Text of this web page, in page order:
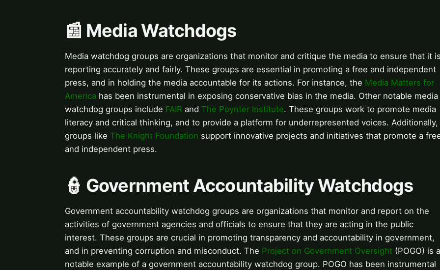
📰 Media Watchdogs
Media watchdog groups are organizations that monitor and critique the media to ensure that it
reporting accurately and fairly. These groups are essential in promoting a free and independent
press, and in holding the media accountable for its actions. For instance, the Media Matters for
America has been instrumental in exposing conservative bias in the media. Other notable media
watchdog groups include FAIR and The Poynter Institute. These groups work to promote media
literacy and critical thinking, and to provide a platform for underrepresented voices. Additionally,
groups like The Knight Foundation support innovative projects and initiatives that promote a
and independent press.
👮 Government Accountability Watchdogs
Government accountability watchdog groups are organizations that monitor and report on the
activities of government agencies and officials to ensure that they are acting in the public
interest. These groups are crucial in promoting transparency and accountability in government,
and in preventing corruption and misconduct. The Project on Government Oversight (POGO) is a
notable example of a government accountability watchdog group. POGO has been instrumental